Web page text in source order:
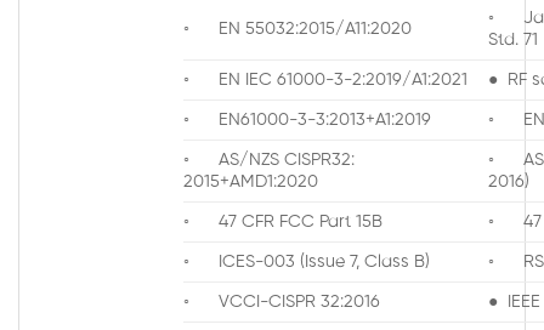
◦ EN 55032:2015/A11:2020
◦
Std. 71
◦ EN IEC 61000-3-2:2019/A1:2021 ● RF
◦ EN61000-3-3:2013+A1:2019 ◦ EN
◦ AS/NZS CISPR32:
2015+AMD1:2020
◦ AS/
2016)
◦ 47 CFR FCC Part 15B ◦ 47
◦ ICES-003 (Issue 7, Class B) ◦
◦ VCCI-CISPR 32:2016 ●